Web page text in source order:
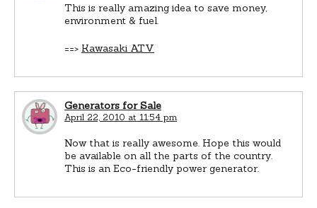
This is really amazing idea to save money,
environment & fuel.
==> Kawasaki ATV
Generators for Sale
April 22, 2010 at 11:54 pm
Now that is really awesome. Hope this would
be available on all the parts of the country.
This is an Eco-friendly power generator.